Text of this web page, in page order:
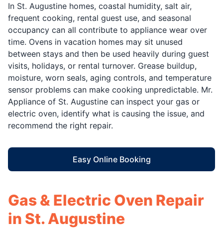
In St. Augustine homes, coastal humidity, salt air,
frequent cooking, rental guest use, and seasonal
occupancy can all contribute to appliance wear over
time. Ovens in vacation homes may sit unused
between stays and then be used heavily during guest
visits, holidays, or rental turnover. Grease buildup,
moisture, worn seals, aging controls, and temperature
sensor problems can make cooking unpredictable. Mr.
Appliance of St. Augustine can inspect your gas or
electric oven, identify what is causing the issue, and
recommend the right repair.
Easy Online Booking
Gas & Electric Oven Repair
in St. Augustine